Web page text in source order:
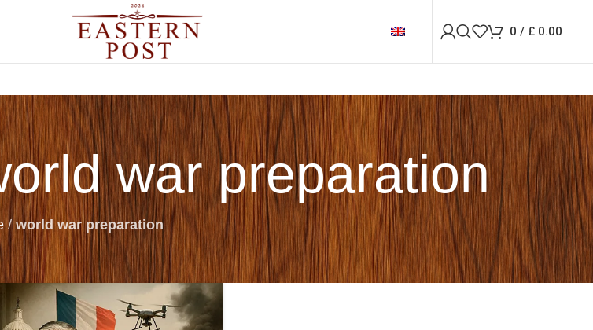
0/ £ 0.00
war preparation
/world war preparation